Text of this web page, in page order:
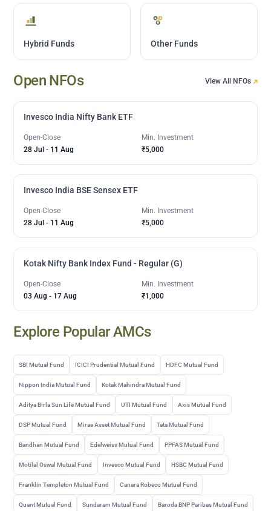
Hybrid Funds Other Funds
Open NFOs View All NFOs
Invesco India Nifty Bank ETF
Open-Close
28 Jul - 11 Aug
Min. Investment
₹5,000
Invesco India BSE Sensex ETF
Open-Close
28 Jul - 11 Aug
Min. Investment
₹5,000
Kotak Nifty Bank Index Fund - Regular (G)
Open-Close
03 Aug - 17 Aug
Min. Investment
₹1,000
Explore Popular AMCs
SBI Mutual Fund ICICI Prudential Mutual Fund HDFC Mutual Fund
Nippon India Mutual Fund Kotak Mahindra Mutual Fund
Aditya Birla Sun Life Mutual Fund UTI Mutual Fund Axis Mutual Fund
DSP Mutual Fund Mirae Asset Mutual Fund Tata Mutual Fund
Bandhan Mutual Fund Edelweiss Mutual Fund PPFAS Mutual Fund
Motilal Oswal Mutual Fund Invesco Mutual Fund HSBC Mutual Fund
Franklin Templeton Mutual Fund Canara Robeco Mutual Fund
Quant Mutual Fund Sundaram Mutual Fund Baroda BNP Paribas Mutual Fund